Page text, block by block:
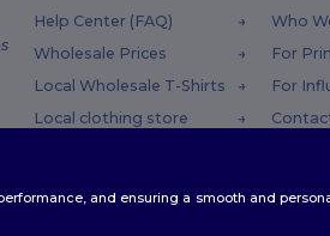
Help Center (FAQ)
Wholesale Prices
Local Wholesale T-Shirts
Local clothing store
Who
For
For
and ensuring a smooth and